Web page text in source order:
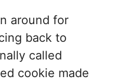
around for
back to
called
cookie made